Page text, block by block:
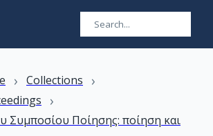
› Collections ›
›
Συμποσίου Ποίησης: ποίηση και